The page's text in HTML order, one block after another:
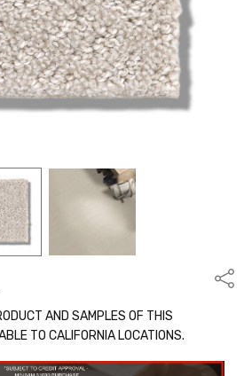
AND SAMPLES OF THIS
TO CALIFORNIA LOCATIONS.